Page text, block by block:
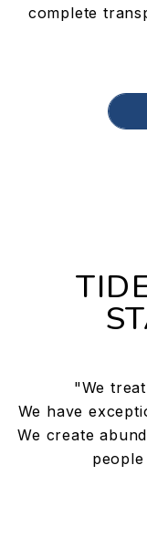
complete
"We
We have
We create